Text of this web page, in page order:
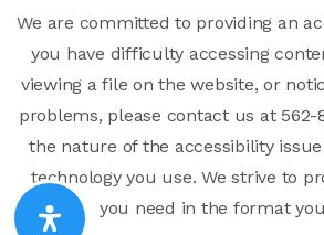
We are committed to providing an
you have difficulty accessing
viewing a file on the website, or
problems, please contact us at 562-
the nature of the accessibility
technology you use. We strive to
you need in the format